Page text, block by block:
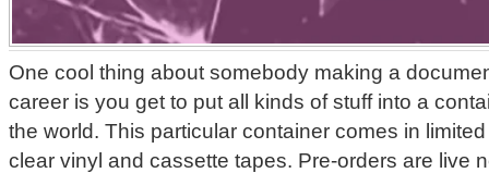
One cool thing about somebody making a
career is you get to put all kinds of stuff into a
the world. This particular container comes in
clear vinyl and cassette tapes. Pre-orders are live